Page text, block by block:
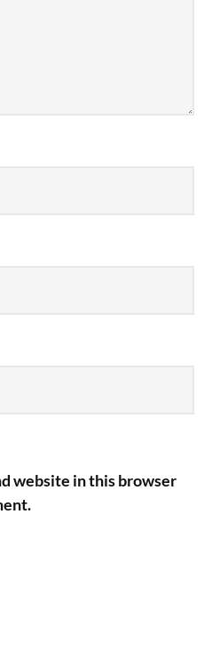
website in this browser